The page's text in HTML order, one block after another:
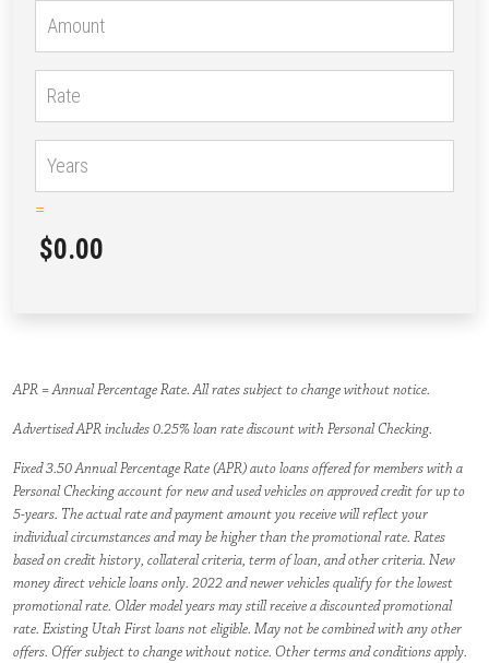
=
$0.00
APR = Annual Percentage Rate. All rates subject to change without notice.
Advertised APR includes 0.25% loan rate discount with Personal Checking.
Fixed 3.50 Annual Percentage Rate (APR) auto loans offered for members with a
Personal Checking account for new and used vehicles on approved credit for up to
5-years. The actual rate and payment amount you receive will reflect your
individual circumstances and may be higher than the promotional rate. Rates
based on credit history, collateral criteria, term of loan, and other criteria. New
money direct vehicle loans only. 2022 and newer vehicles qualify for the lowest
promotional rate. Older model years may still receive a discounted promotional
rate. Existing Utah First loans not eligible. May not be combined with any other
offers. Offer subject to change without notice. Other terms and conditions apply.